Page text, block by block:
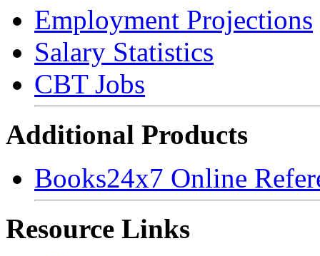
Employment Projections
Salary Statistics
CBT Jobs
Additional Products
Books24x7 Online
Resource Links